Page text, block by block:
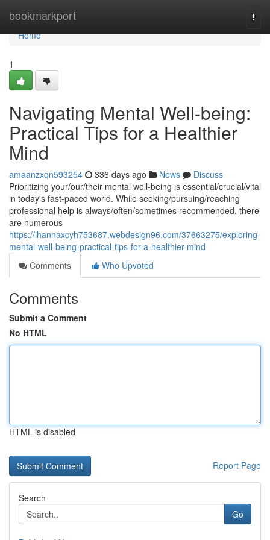
bookmarkport
Home
Home
1
Navigating Mental Well-being:
Practical Tips for a Healthier
Mind
amaanzxqn593254 336 days ago News
Discuss
Prioritizing your/our/their mental well-being is essential/crucial/vital
in today's fast-paced world. While seeking/pursuing/reaching
professional help is always/often/sometimes recommended, there
are numerous
https://ihannaxcyh753687.webdesign96.com/37663275/exploring-
mental-well-being-practical-tips-for-a-healthier-mind
Comments
Who Upvoted
Comments
Submit a Comment
No HTML
HTML is disabled
Report Page
Search
Go